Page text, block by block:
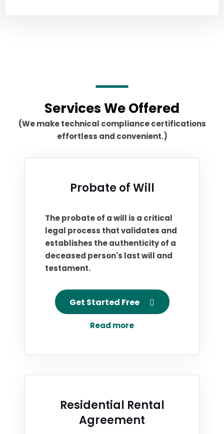
Services We Offered
(We make technical compliance certifications
effortless and convenient.)
Probate of Will
The probate of a will is a critical
legal process that validates and
establishes the authenticity of a
deceased person's last will and
testament.
Get Started Free
Read more
Residential Rental
Agreement